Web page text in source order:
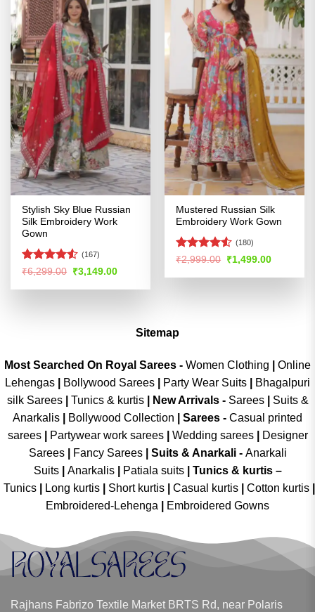
Stylish Sky Blue Russian
Silk Embroidery Work
Gown
Rated
of 5
(167)
₹6,299.00 Original
price
was:
₹3,149.00Current
is:
Mustered Russian Silk
Embroidery Work Gown
Rated4.5
(180)
₹2,999.00 Original
price
was:
₹1,499.00Current
is:
Sitemap
Most Searched On Royal Sarees - Women Clothing
Online
Lehengas
Bollywood Sarees Party Wear Suits
Bhagalpuri
silk Sarees| Tunics & kurtis| New Arrivals- Sarees|
Suits &
Anarkalis
Bollywood Collection Sarees - Casual printed
sarees| Partywear work sarees| Wedding sarees|
Designer
Sarees| Fancy Sarees| Suits & Anarkali - Anarkali
Suits
Anarkalis Patiala suits
Tunics & kurtis –
Tunics
Long kurtis Short kurtis Casual kurtis Cotton kurtis
Embroidered-Lehenga
Embroidered Gowns
Rajhans Fabrizo Textile Market BRTS Rd, near Polaris